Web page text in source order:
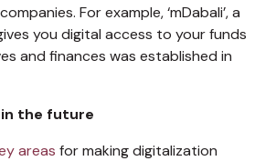
For example, ‘mDabali’, a
you digital access to your funds
and finances was established in
in the future
areas for making digitalization